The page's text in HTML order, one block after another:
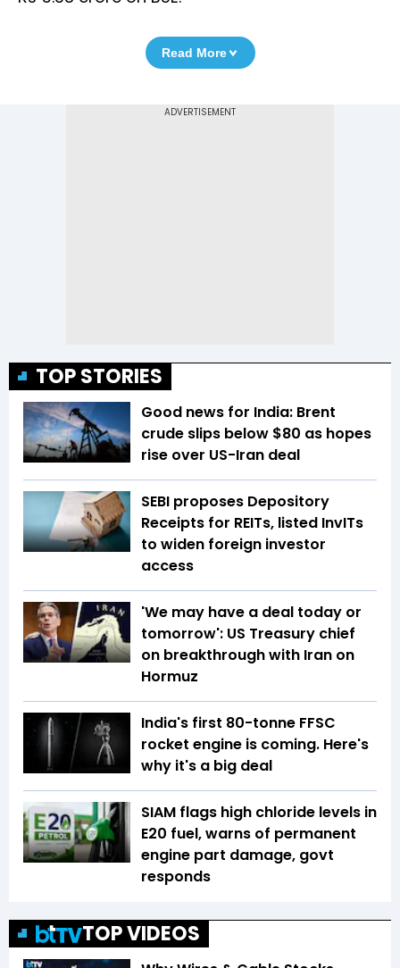
Read More
TOP STORIES
Good news for India: Brent
crude slips below $80 as hopes
rise over US-Iran deal
SEBI proposes Depository
Receipts for REITs, listed InvITs
to widen foreign investor
access
'We may have a deal today or
tomorrow': US Treasury chief
on breakthrough with Iran on
Hormuz
India's first 80-tonne FFSC
rocket engine is coming. Here's
why it's a big deal
SIAM flags high chloride levels in
E20 fuel, warns of permanent
engine part damage, govt
responds
TOP VIDEOS